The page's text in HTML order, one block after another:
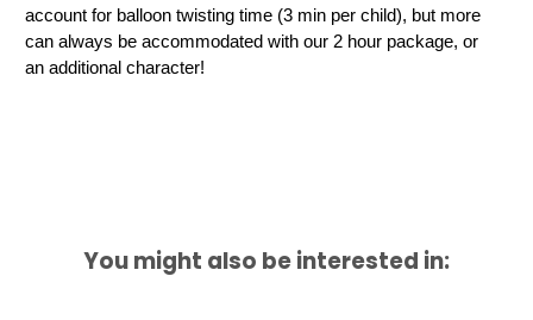
account for balloon twisting time (3 min per child), but more
can always be accommodated with our 2 hour package, or
an additional character!
You might also be interested in: